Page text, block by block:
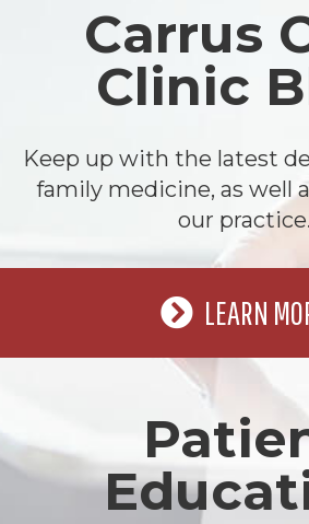
Carrus
Clinic
Keep up with the latest
family medicine, as well
our practice.
LEARN